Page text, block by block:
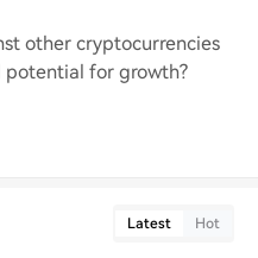
other cryptocurrencies
potential for growth?
Latest Hot